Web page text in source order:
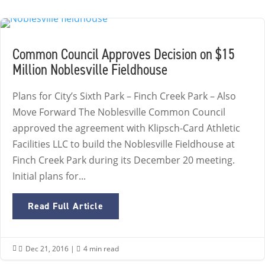
Common Council Approves Decision on $15
Million Noblesville Fieldhouse
Plans for City’s Sixth Park – Finch Creek Park – Also
Move Forward The Noblesville Common Council
approved the agreement with Klipsch-Card Athletic
Facilities LLC to build the Noblesville Fieldhouse at
Finch Creek Park during its December 20 meeting.
Initial plans for...
Read Full Article
 Dec 21, 2016 |  4 min read